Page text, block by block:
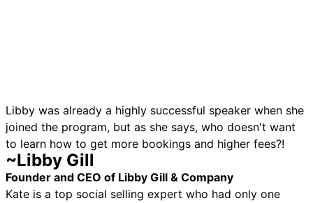
Libby was already a highly successful speaker when she
joined the program, but as she says, who doesn't want
to learn how to get more bookings and higher fees?!
~Libby Gill
Founder and CEO of Libby Gill & Company
Kate is a top social selling expert who had only one